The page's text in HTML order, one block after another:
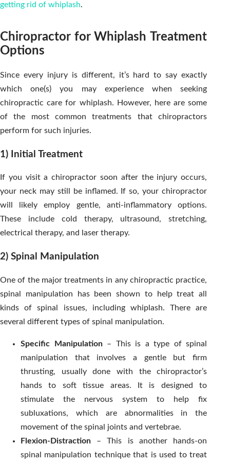
getting rid of whiplash.
Chiropractor for Whiplash Treatment
Options
Since every injury is different, it’s hard to say exactly
which one(s) you may experience when seeking
chiropractic care for whiplash. However, here are some
of the most common treatments that chiropractors
perform for such injuries.
1) Initial Treatment
If you visit a chiropractor soon after the injury occurs,
your neck may still be inflamed. If so, your chiropractor
will likely employ gentle, anti-inflammatory options.
These include cold therapy, ultrasound, stretching,
electrical therapy, and laser therapy.
2) Spinal Manipulation
One of the major treatments in any chiropractic practice,
spinal manipulation has been shown to help treat all
kinds of spinal issues, including whiplash. There are
several different types of spinal manipulation.
Specific Manipulation– This is a type of spinal
manipulation that involves a gentle but firm
thrusting, usually done with the chiropractor’s
hands to soft tissue areas. It is designed to
stimulate the nervous system to help fix
subluxations, which are abnormalities in the
movement of the spinal joints and vertebrae.
Flexion-Distraction – This is another hands-on
spinal manipulation technique that is used to treat